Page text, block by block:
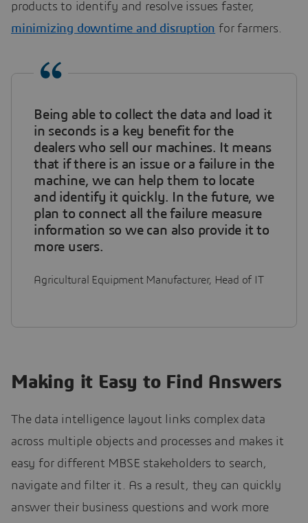
products to identify and resolve issues faster,
minimizing downtime and disruption for farmers.
Being able to collect the data and load it
in seconds is a key benefit for the
dealers who sell our machines. It means
that if there is an issue or a failure in the
machine, we can help them to locate
and identify it quickly. In the future, we
plan to connect all the failure measure
information so we can also provide it to
more users.
Agricultural Equipment Manufacturer, Head of IT
Making it Easy to Find Answers
The data intelligence layout links complex data
across multiple objects and processes and makes it
easy for different MBSE stakeholders to search,
navigate and filter it. As a result, they can quickly
answer their business questions and work more